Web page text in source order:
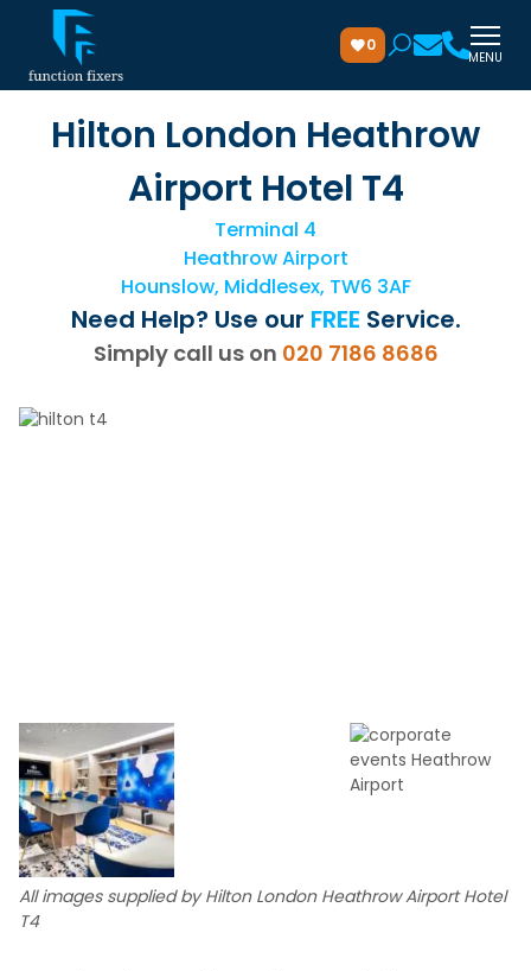
0
MENU
Hilton London Heathrow
Airport Hotel T4
Terminal 4
Heathrow Airport
Hounslow, Middlesex, TW6 3AF
Need Help? Use our FREE Service.
Simply call us on 020 7186 8686
All images supplied by Hilton London Heathrow Airport Hotel
T4